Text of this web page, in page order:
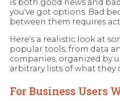
is both good news and
you've got options. Bad
between them requires
Here's a realistic look at
popular tools, from data
companies, organized by
arbitrary lists of what they
For Business Users